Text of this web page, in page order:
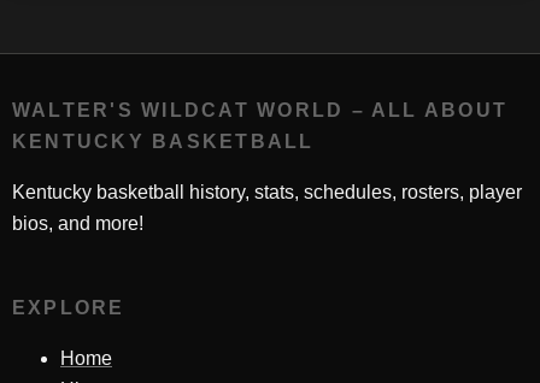
WALTER'S WILDCAT WORLD – ALL ABOUT
KENTUCKY BASKETBALL
Kentucky basketball history, stats, schedules, rosters, player
bios, and more!
EXPLORE
Home